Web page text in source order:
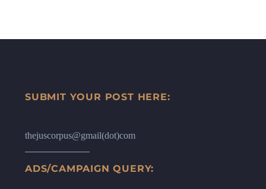
SUBMIT YOUR POST HERE:
thejuscorpus@gmail(dot)com
ADS/CAMPAIGN QUERY: